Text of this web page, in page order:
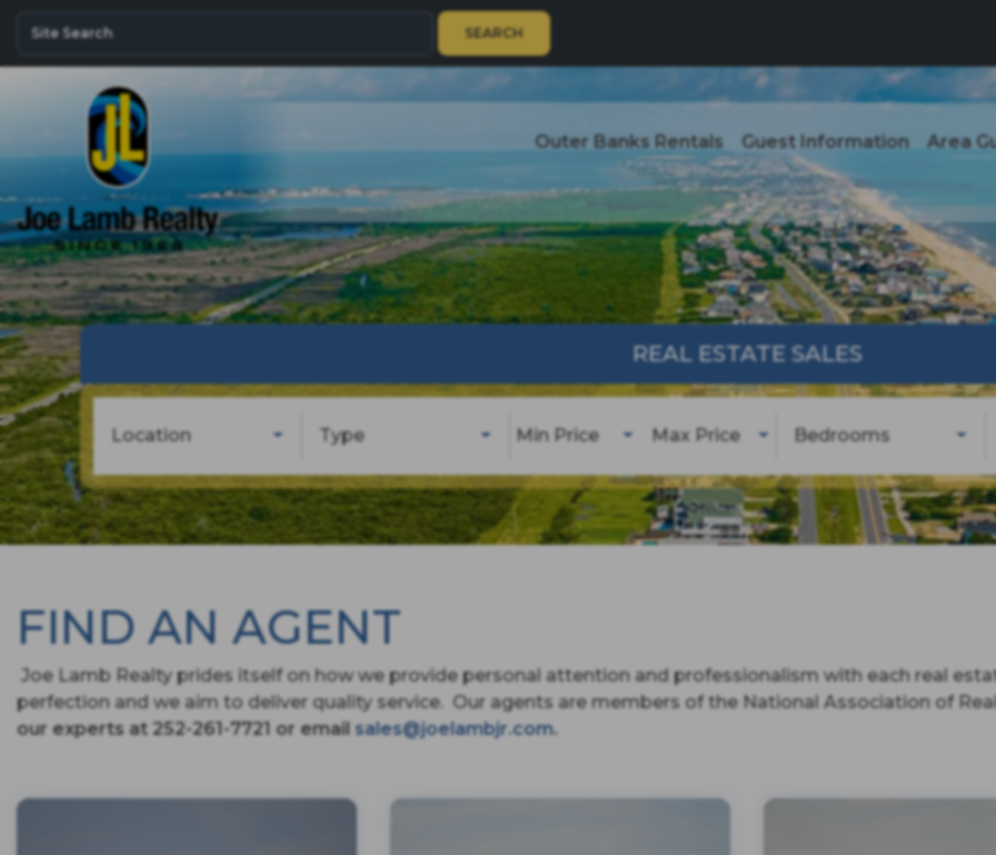
SEARCH
Outer Banks Rentals Guest Information Area
REAL ESTATE SALES
Location Type Min Price Max Price Bedrooms
FIND AN AGENT
Joe Lamb Realty prides itself on how we provide personal attention and professionalism with each real
perfection and we aim to deliver quality service. Our agents are members of the National Association of
our experts at 252-261-7721 or email sales@joelambjr.com.